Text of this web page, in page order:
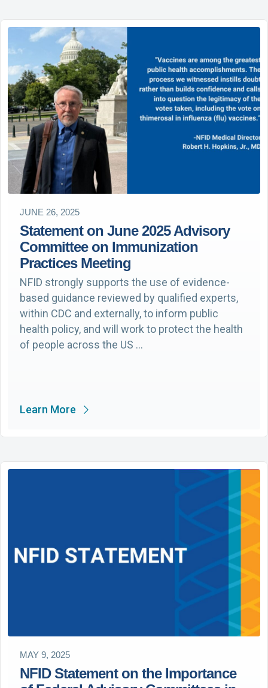
JUNE 26, 2025
Statement on June 2025 Advisory
Committee on Immunization
Practices Meeting
NFID strongly supports the use of evidence-
based guidance reviewed by qualified experts,
within CDC and externally, to inform public
health policy, and will work to protect the health
of people across the US …
Learn More
MAY 9, 2025
NFID Statement on the Importance